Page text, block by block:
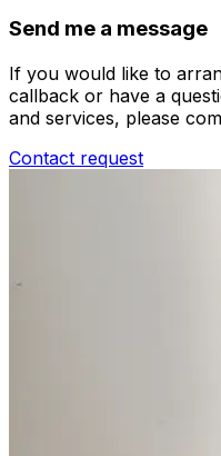
Send me a message
If you would like to
callback or have a
and services, please
Contact request